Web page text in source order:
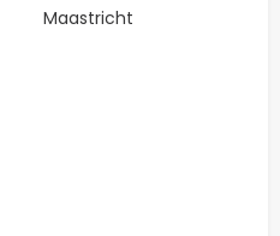
Maastricht